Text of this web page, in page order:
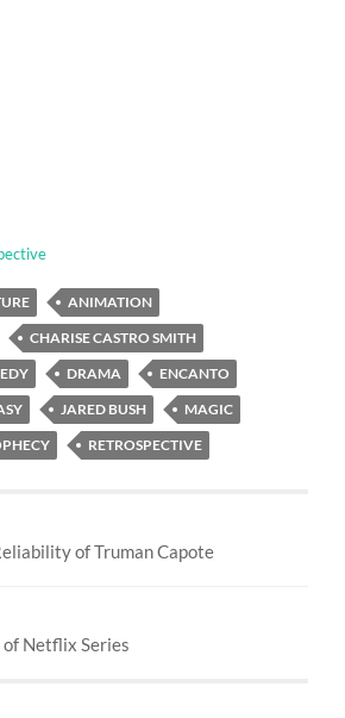
ANIMATION
CHARISE CASTRO SMITH
DRAMA
ENCANTO
JARED BUSH
MAGIC
RETROSPECTIVE
of Truman Capote
of Netflix Series